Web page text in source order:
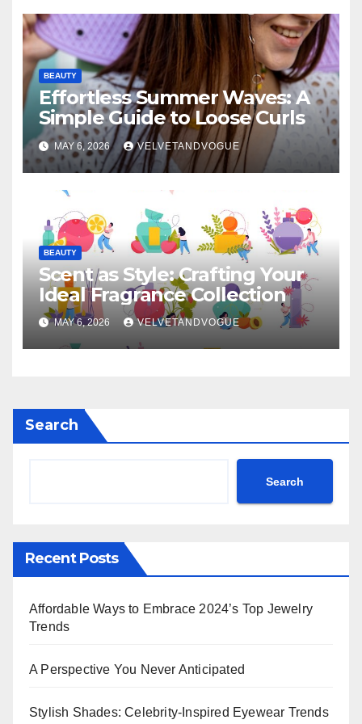
BEAUTY
Effortless Summer Waves: A
Simple Guide to Loose Curls
MAY 6, 2026 VELVETANDVOGUE
BEAUTY
Scent as Style: Crafting Your
Ideal Fragrance Collection
MAY 6, 2026 VELVETANDVOGUE
Search
Search
Recent Posts
Affordable Ways to Embrace 2024’s Top Jewelry
Trends
A Perspective You Never Anticipated
Stylish Shades: Celebrity-Inspired Eyewear Trends